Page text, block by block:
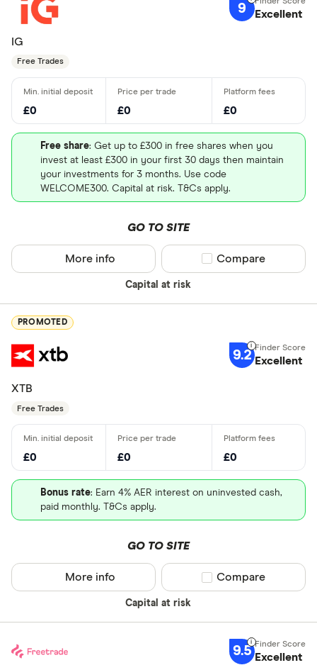
9 Excellent
IG
Free Trades
£0 £0 £0
Free share: Get up to £300 in free shares when you
invest at least £300 in your first 30 days then maintain
your investments for 3 months. Use code
WELCOME300. Capital at risk. T&Cs apply.
GO TO SITE
Capital at risk
More info Compare product
Compare
PROMOTED
9.2 Excellent
XTB
Free Trades
£0 £0 £0
Bonus rate: Earn 4% AER interest on uninvested cash,
paid monthly. T&Cs apply.
GO TO SITE
Capital at risk
More info Compare product
Compare
9.5 Excellent